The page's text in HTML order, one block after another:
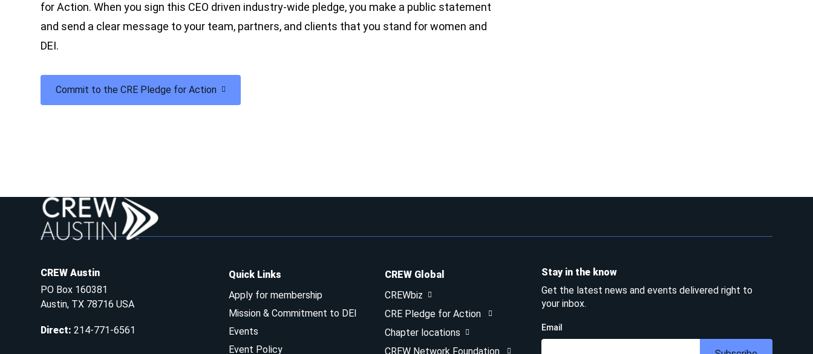
for Action. When you sign this CEO driven industry-wide pledge, you make a public statement
and send a clear message to your team, partners, and clients that you stand for women and
DEI.
Commit to the CRE Pledge for Action
CREW Austin
PO Box 160381
Austin, TX 78716 USA
Direct:214-771-6561
Quick Links
Apply for membership
Mission & Commitment to DEI
Events
Event Policy
CREW Global
CREWbiz
CRE Pledge for Action
Chapter locations
CREW Network Foundation
Stay in the know
Get the latest news and events delivered right to
your inbox.
Email